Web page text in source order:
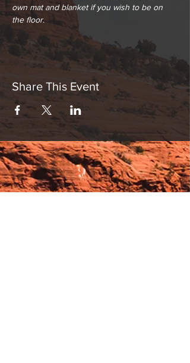
own mat and blanket if you wish to be on
the floor.
Share This Event